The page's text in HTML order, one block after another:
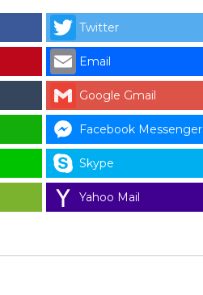
Twitter
Email
Google Gmail
Facebook Messenger
Skype
Yahoo Mail